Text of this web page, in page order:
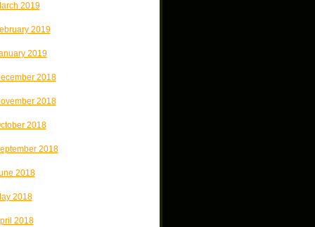
2019
2019
2019
2018
2018
2018
2018
2018
2018
2018